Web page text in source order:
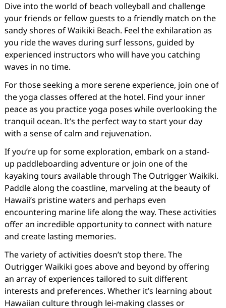
Dive into the world of beach volleyball and challenge
your friends or fellow guests to a friendly match on the
sandy shores of Waikiki Beach. Feel the exhilaration as
you ride the waves during surf lessons, guided by
experienced instructors who will have you catching
waves in no time.
For those seeking a more serene experience, join one of
the yoga classes offered at the hotel. Find your inner
peace as you practice yoga poses while overlooking the
tranquil ocean. It’s the perfect way to start your day
with a sense of calm and rejuvenation.
If you’re up for some exploration, embark on a stand-
up paddleboarding adventure or join one of the
kayaking tours available through The Outrigger Waikiki.
Paddle along the coastline, marveling at the beauty of
Hawaii’s pristine waters and perhaps even
encountering marine life along the way. These activities
offer an incredible opportunity to connect with nature
and create lasting memories.
The variety of activities doesn’t stop there. The
Outrigger Waikiki goes above and beyond by offering
an array of experiences tailored to suit different
interests and preferences. Whether it’s learning about
Hawaiian culture through lei-making classes or